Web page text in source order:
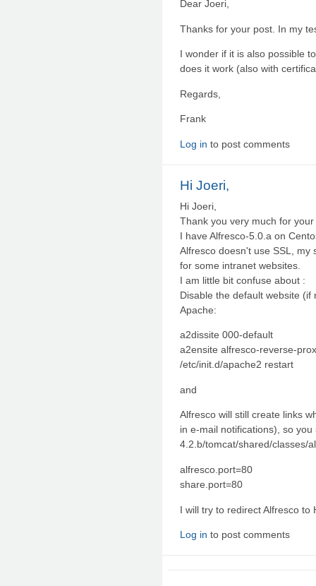
Dear Joeri,
Thanks for your post. In my
I wonder if it is also possible
does it work (also with
Regards,
Frank
Log in to post comments
Hi Joeri,
Hi Joeri,
Thank you very much for
I have Alfresco-5.0.a on
Alfresco doesn't use SSL, my
for some intranet websites.
I am little bit confuse about :
Disable the default website
Apache:
a2dissite 000-default
a2ensite alfresco-reverse-
/etc/init.d/apache2 restart
and
Alfresco will still create links
in e-mail notifications), so
4.2.b/tomcat/shared/classes/
alfresco.port=80
share.port=80
I will try to redirect Alfresco to
Log in to post comments